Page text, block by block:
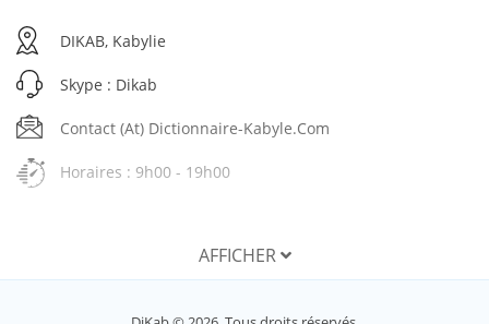
DIKAB, Kabylie
Skype : Dikab
Contact (at) Dictionnaire-Kabyle.com
Horaires : 9h00 - 19h00
AFFICHER